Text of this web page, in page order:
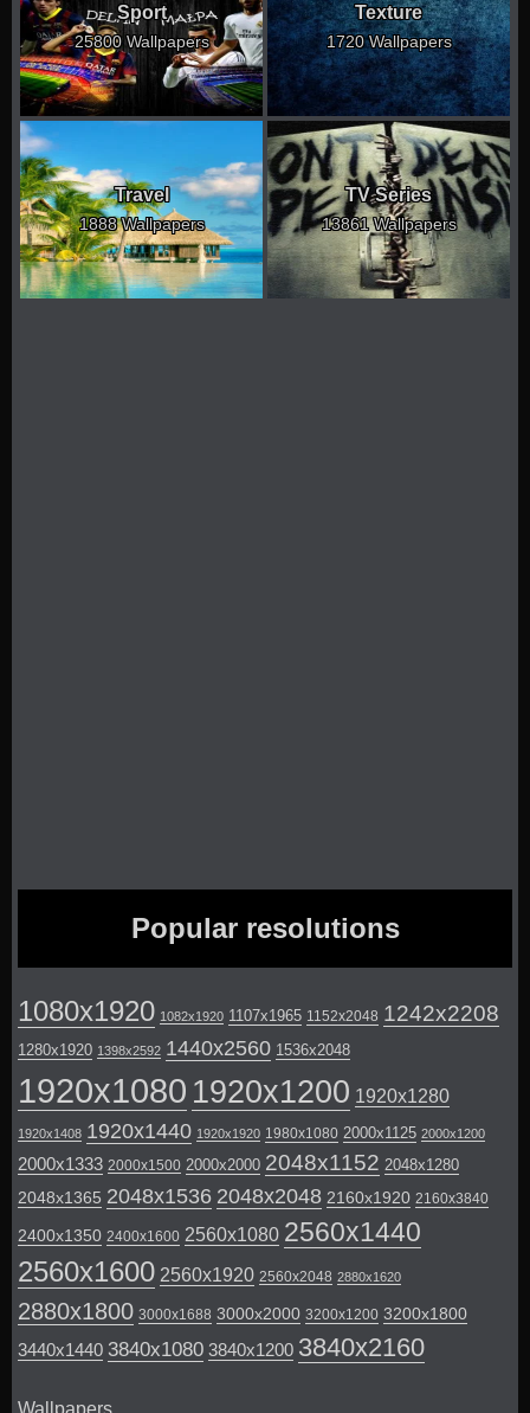
Sport
25800 Wallpapers
Texture
1720 Wallpapers
Travel
1888 Wallpapers
TV Series
13861 Wallpapers
Popular resolutions
1080x1920 1082x1920 1107x1965 1152x2048 1242x2208
1280x1920 1398x2592 1440x2560 1536x2048
1920x1080 1920x1200 1920x1280
1920x1408 1920x1440 1920x1920 1980x1080 2000x1125 2000x1200
2000x1333 2000x1500 2000x2000 2048x1152 2048x1280
2048x1365 2048x1536 2048x2048 2160x1920 2160x3840
2400x1350 2400x1600 2560x1080 2560x1440
2560x1600 2560x1920 2560x2048 2880x1620
2880x1800 3000x1688 3000x2000 3200x1200 3200x1800
3440x1440 3840x1080 3840x1200 3840x2160
Wallpapers